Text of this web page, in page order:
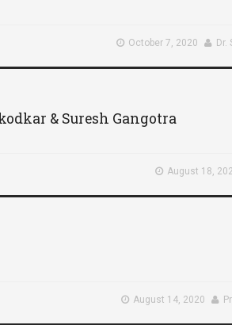
October 7, 2020 Dr.
& Suresh Gangotra
August 18,
August 14, 2020